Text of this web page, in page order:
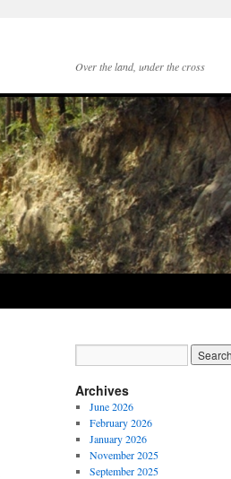
Over the land, under the cross
Archives
June 2026
February 2026
January 2026
November 2025
September 2025